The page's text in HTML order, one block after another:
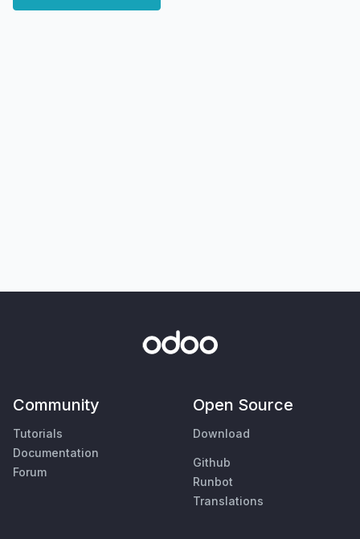
Community
Tutorials
Documentation
Forum
Open Source
Download
Github
Runbot
Translations